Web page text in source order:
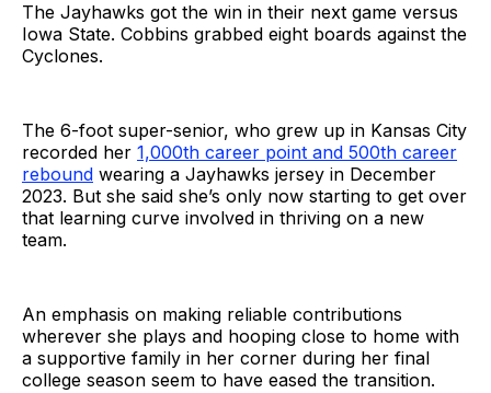
The Jayhawks got the win in their next game versus
Iowa State. Cobbins grabbed eight boards against the
Cyclones.
The 6-foot super-senior, who grew up in Kansas City
recorded her 1,000th career point and 500th career
rebound wearing a Jayhawks jersey in December
2023. But she said she’s only now starting to get over
that learning curve involved in thriving on a new
team.
An emphasis on making reliable contributions
wherever she plays and hooping close to home with
a supportive family in her corner during her final
college season seem to have eased the transition.